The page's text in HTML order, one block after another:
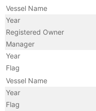
Vessel Name
Year
Registered Owner
Manager
Year
Flag
Vessel Name
Year
Flag